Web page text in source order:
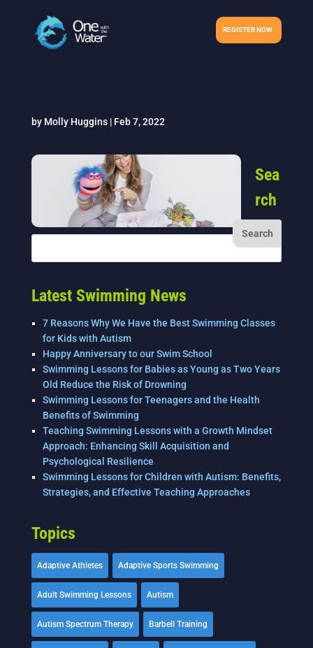
REGISTER NOW
by Molly Huggins| Feb 7, 2022
Sea
rch
Latest Swimming News
7 Reasons Why We Have the Best Swimming Classes
for Kids with Autism
Happy Anniversary to our Swim School
Swimming Lessons for Babies as Young as Two Years
Old Reduce the Risk of Drowning
Swimming Lessons for Teenagers and the Health
Benefits of Swimming
Teaching Swimming Lessons with a Growth Mindset
Approach: Enhancing Skill Acquisition and
Psychological Resilience
Swimming Lessons for Children with Autism: Benefits,
Strategies, and Effective Teaching Approaches
Topics
Adaptive Athletes Adaptive Sports Swimming
Adult Swimming Lessons Autism
Autism Spectrum Therapy Barbell Training